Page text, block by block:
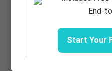
End-
Start Your